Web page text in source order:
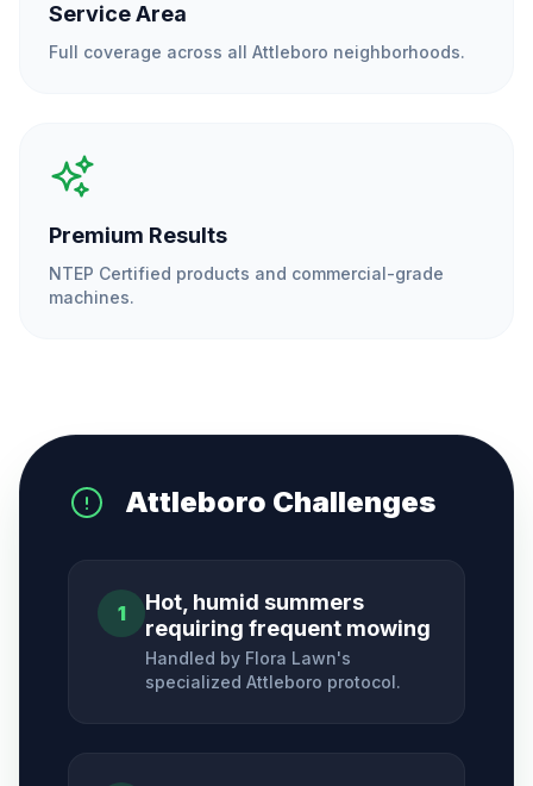
Service Area
Full coverage across all Attleboro neighborhoods.
Premium Results
NTEP Certified products and commercial-grade
machines.
Attleboro Challenges
1
Hot, humid summers
requiring frequent mowing
Handled by Flora Lawn's
specialized Attleboro protocol.